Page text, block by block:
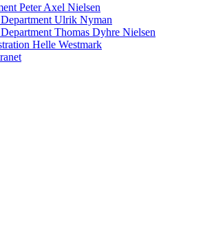
Peter Axel Nielsen
Ulrik Nyman
Thomas Dyhre Nielsen
Helle Westmark